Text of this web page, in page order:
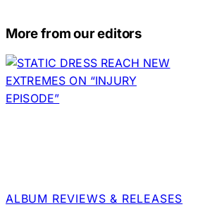
More from our editors
ALBUM REVIEWS & RELEASES